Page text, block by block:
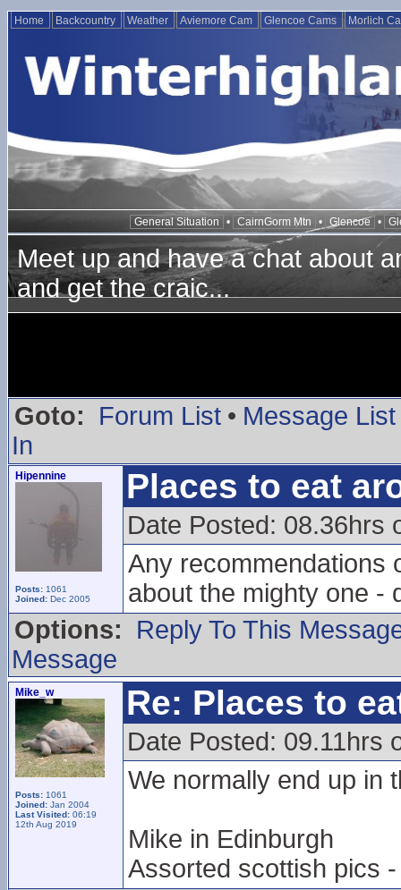
Home Backcountry Weather Aviemore Cam Glencoe Cams Morlich
General Situation • CairnGorm Mtn • Glencoe •
Meet up and have a chat about
and get the craic...
Goto: Forum List • Message List
In
Hipennine
Posts: 1061
Joined: Dec 2005
Places to eat
Date Posted: 08.36hrs
Any recommendations
about the mighty one -
Options:
Reply To This
Message
Mike_w
Posts: 1061
Joined: Jan 2004
Last Visited: 06:19
12th Aug 2019
Re: Places to
Date Posted: 09.11hrs
We normally end up in
Mike in Edinburgh
Assorted scottish pics